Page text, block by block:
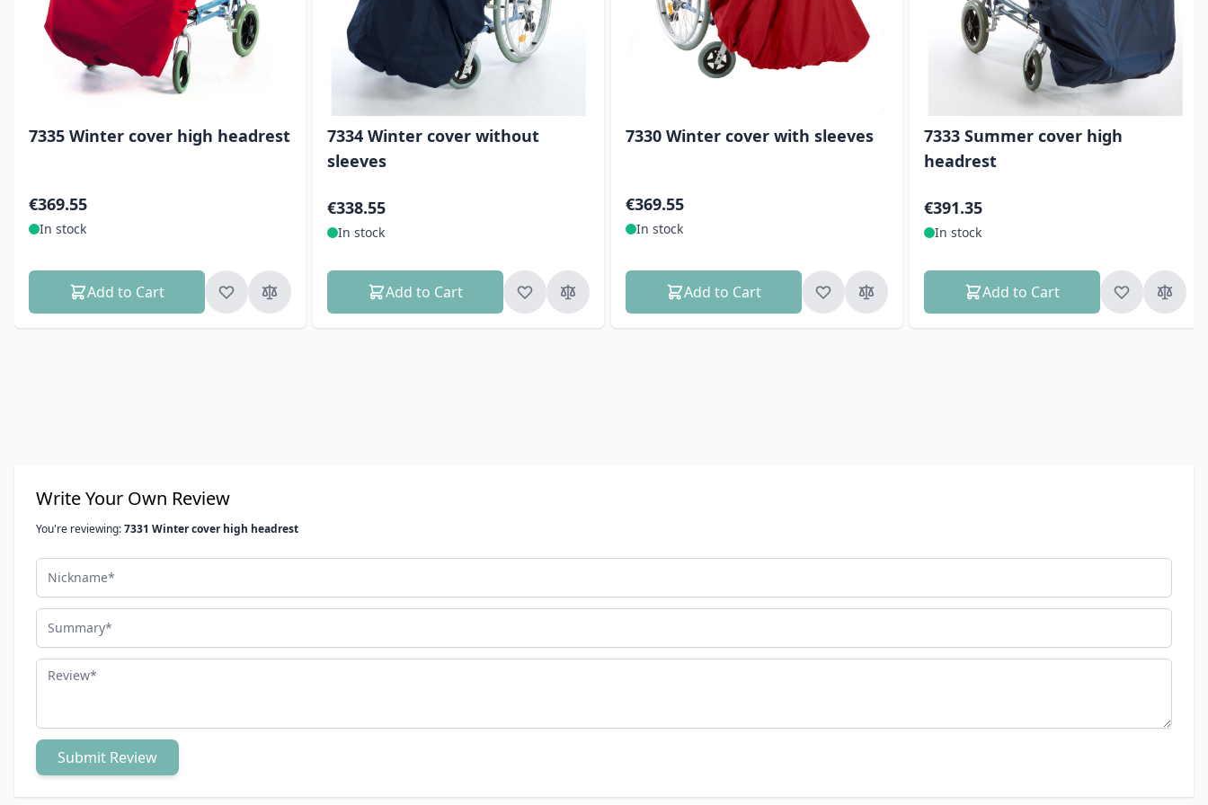
7335 Winter cover high headrest
€369.55
In stock
Add to Cart
7334 Winter cover without
sleeves
€338.55
In stock
Add to Cart
7330 Winter cover with sleeves
€369.55
In stock
Add to Cart
7333 Summer cover high
headrest
€391.35
In stock
Add to Cart
Write Your Own Review
You're reviewing:7331 Winter cover high headrest
Nickname
Summary
Review
Submit Review